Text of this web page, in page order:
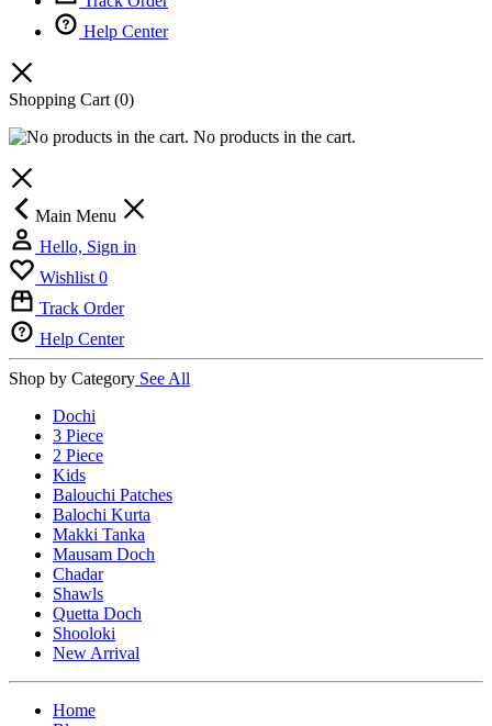
Help Center
Shopping Cart (0)
No products in the cart.
Main Menu
Hello, Sign in
Wishlist 0
Track Order
Help Center
Shop by Category See All
Dochi
3 Piece
2 Piece
Kids
Balouchi Patches
Balochi Kurta
Makki Tanka
Mausam Doch
Chadar
Shawls
Quetta Doch
Shooloki
New Arrival
Home